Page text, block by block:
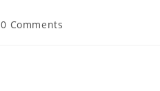
0 Comments